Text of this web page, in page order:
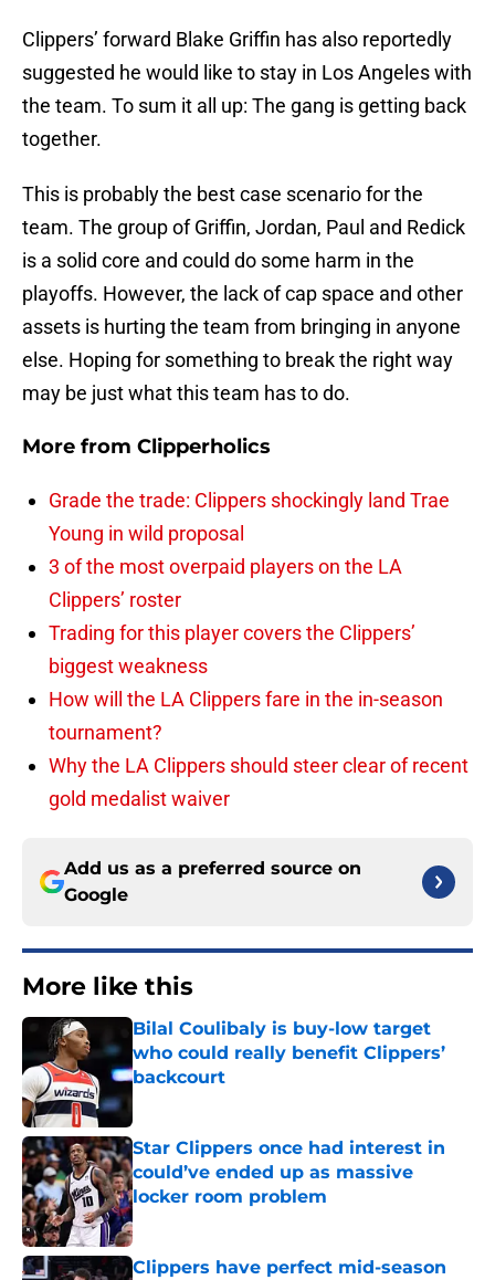
Clippers’ forward Blake Griffin has also reportedly
suggested he would like to stay in Los Angeles with
the team. To sum it all up: The gang is getting back
together.
This is probably the best case scenario for the
team. The group of Griffin, Jordan, Paul and Redick
is a solid core and could do some harm in the
playoffs. However, the lack of cap space and other
assets is hurting the team from bringing in anyone
else. Hoping for something to break the right way
may be just what this team has to do.
More from Clipperholics
Grade the trade: Clippers shockingly land Trae
Young in wild proposal
3 of the most overpaid players on the LA
Clippers’ roster
Trading for this player covers the Clippers’
biggest weakness
How will the LA Clippers fare in the in-season
tournament?
Why the LA Clippers should steer clear of recent
gold medalist waiver
Add us as a preferred source on
Google
More like this
Bilal Coulibaly is buy-low target
who could really benefit Clippers’
backcourt
Published by on Invalid Date
Star Clippers once had interest in
could’ve ended up as massive
locker room problem
Published by on Invalid Date
Clippers have perfect mid-season